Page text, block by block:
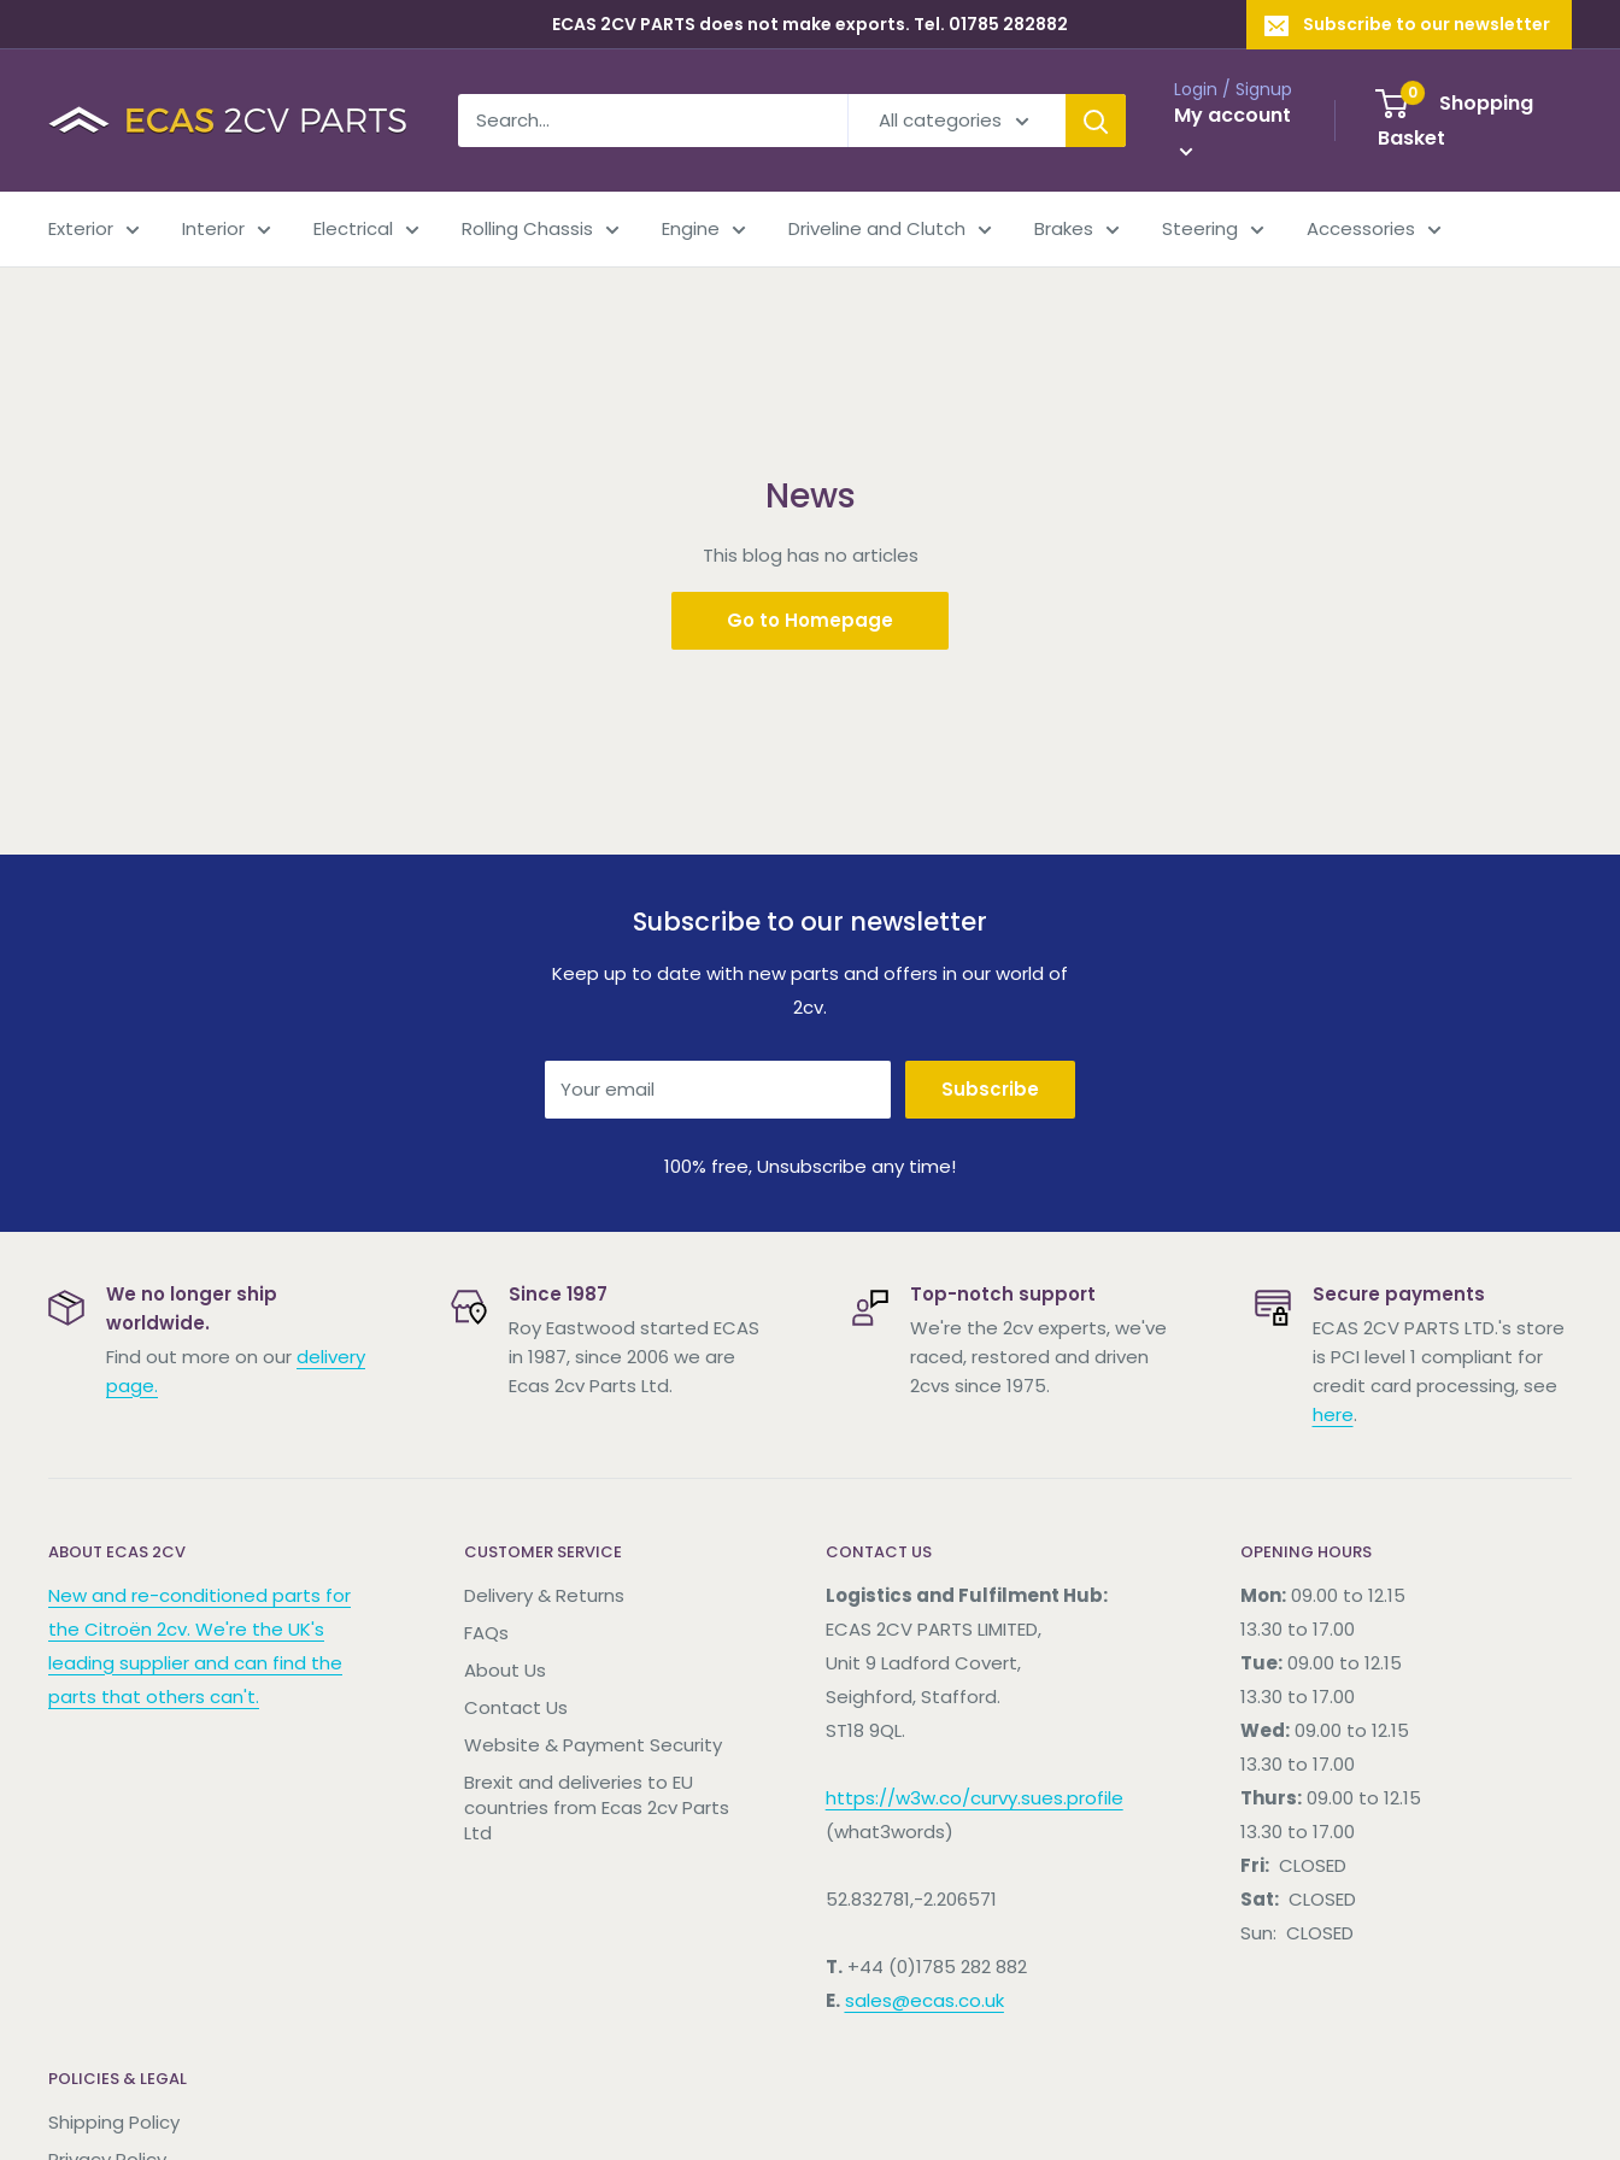
ECAS 2CV PARTS does not make exports. Tel. 01785 282882 Subscribe to our newsletter
All categories
Login / Signup
My account
0
Shopping
Basket
Exterior Interior Electrical Rolling Chassis Engine Driveline and Clutch Brakes Steering Accessories
News
This blog has no articles
Go to Homepage
Subscribe to our newsletter
Keep up to date with new parts and offers in our world of
2cv.
Your email Subscribe
100% free, Unsubscribe any time!
We no longer ship
worldwide.
Find out more on ourdelivery
page.
Since 1987
Roy Eastwood started ECAS
in 1987, since 2006 we are
Ecas 2cv Parts Ltd.
Top-notch support
We're the 2cv experts, we've
raced, restored and driven
2cvs since 1975.
Secure payments
ECAS 2CV PARTS LTD.'s store
is PCI level 1 compliant for
credit card processing, see
here.
ABOUT ECAS 2CV
New and re-conditioned parts for
the Citroën 2cv. We're the UK's
leading supplier and can find the
parts that others can't.
CUSTOMER SERVICE
Delivery & Returns
FAQs
About Us
Contact Us
Website & Payment Security
Brexit and deliveries to EU
countries from Ecas 2cv Parts
Ltd
CONTACT US
Logistics and Fulfilment Hub:
ECAS 2CV PARTS LIMITED,
Unit 9 Ladford Covert,
Seighford, Stafford.
ST18 9QL.
https://w3w.co/curvy.sues.profile
(what3words)
52.832781,-2.206571
T.+44 (0)1785 282 882
E. sales@ecas.co.uk
OPENING HOURS
Mon:09.00 to 12.15
13.30 to 17.00
Tue:09.00 to 12.15
13.30 to 17.00
Wed:09.00 to 12.15
13.30 to 17.00
Thurs:09.00 to 12.15
13.30 to 17.00
Fri: CLOSED
Sat: CLOSED
Sun: CLOSED
POLICIES & LEGAL
Shipping Policy